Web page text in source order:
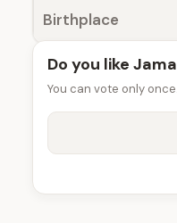
Birthplace
Do you like
You can vote only once.